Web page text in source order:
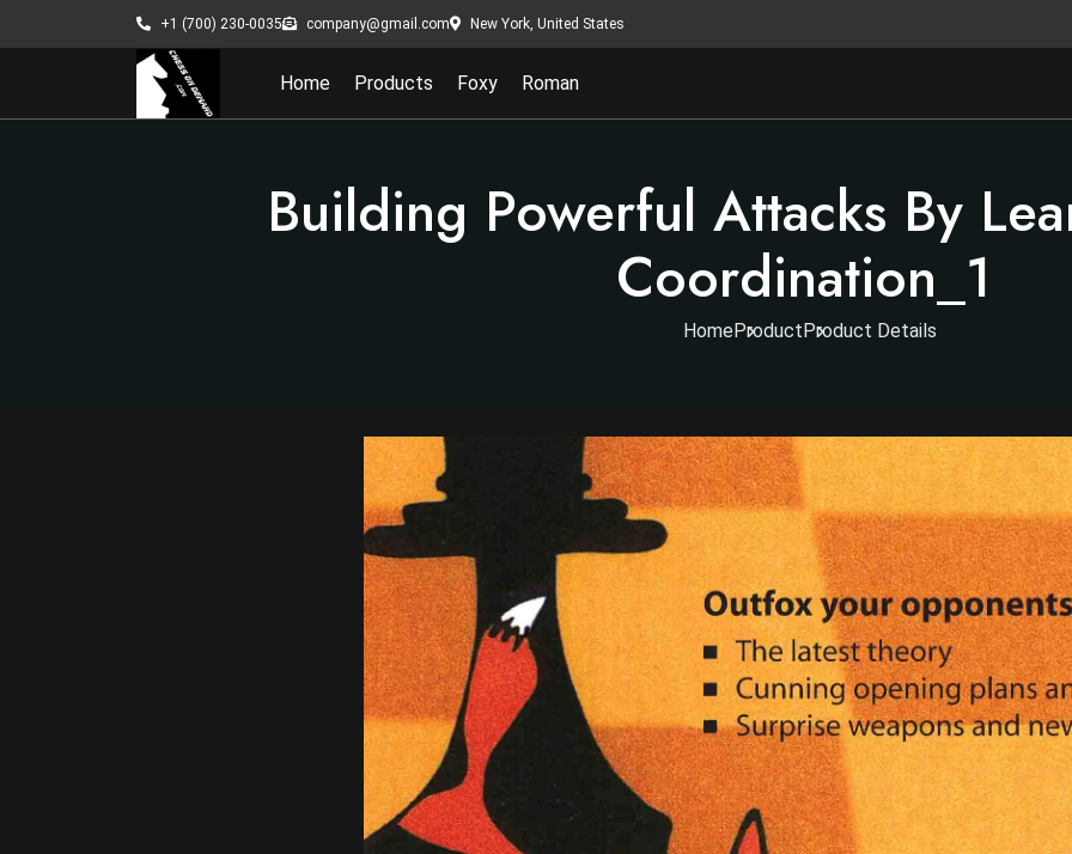
+1 (700) 230-0035 company@gmail.com New York, United States
Home Products Foxy Roman
Building Powerful Attacks By
Coordination_1
HomeProductProduct Details